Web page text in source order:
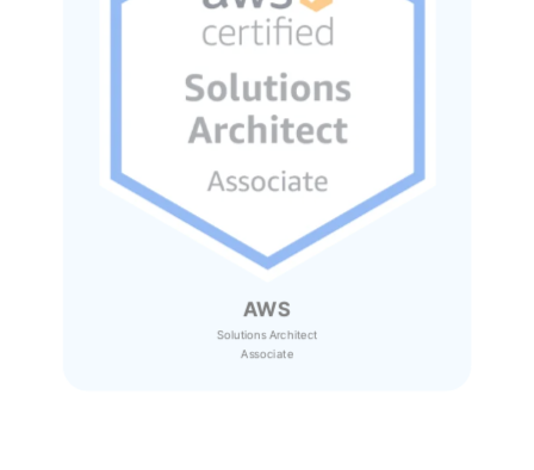
AWS
Solutions Architect
Associate